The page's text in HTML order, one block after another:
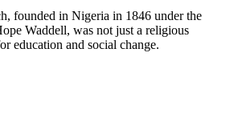
founded in Nigeria in 1846 under the
Waddell, was not just a religious
education and social change.